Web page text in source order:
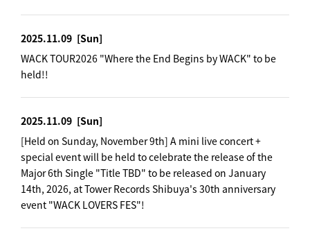
2025.11.09 [Sun]
WACK TOUR2026 "Where the End Begins by WACK" to be
held!!
2025.11.09 [Sun]
[Held on Sunday, November 9th] A mini live concert +
special event will be held to celebrate the release of the
Major 6th Single "Title TBD" to be released on January
14th, 2026, at Tower Records Shibuya's 30th anniversary
event "WACK LOVERS FES"!